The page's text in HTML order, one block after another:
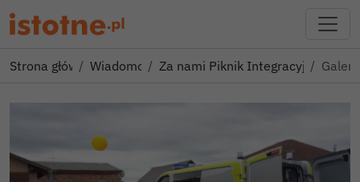
Strona głównaWiadomościZa nami Piknik Integracyjny dla